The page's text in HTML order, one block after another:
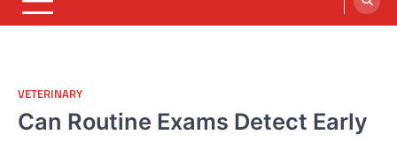
VETERINARY
Can Routine Exams Detect Early